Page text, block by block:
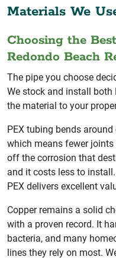
Materials We
Choosing the
Redondo Beach
The pipe you choose
We stock and install both
the material to your
PEX tubing bends
which means fewer
off the corrosion that
and it costs less to
PEX delivers excellent
Copper remains a solid
with a proven record. It
bacteria, and many
lines they rely on most.